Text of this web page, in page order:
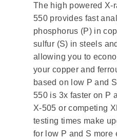
The high powered X-
550 provides fast
phosphorus (P) in
sulfur (S) in steels
allowing you to
your copper and
based on low P and
550 is 3x faster on P
X-505 or competing
testing times make
for low P and S more